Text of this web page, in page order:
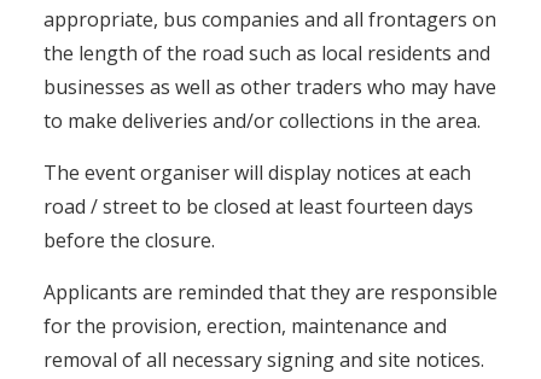
appropriate, bus companies and all frontagers on
the length of the road such as local residents and
businesses as well as other traders who may have
to make deliveries and/or collections in the area.
The event organiser will display notices at each
road / street to be closed at least fourteen days
before the closure.
Applicants are reminded that they are responsible
for the provision, erection, maintenance and
removal of all necessary signing and site notices.